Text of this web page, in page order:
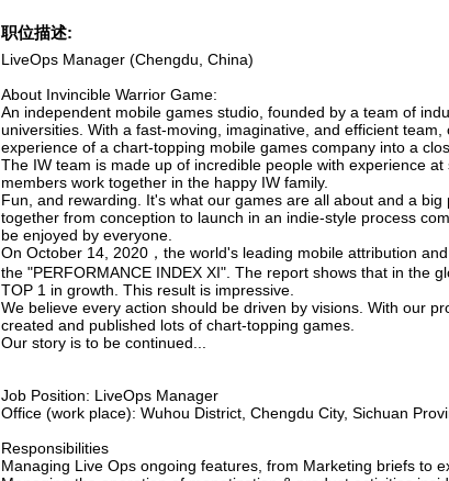
职位描述:
LiveOps Manager (Chengdu, China)
About Invincible Warrior Game:
An independent mobile games studio, founded by a team of
universities. With a fast-moving, imaginative, and efficient
experience of a chart-topping mobile games company into a
The IW team is made up of incredible people with experience
members work together in the happy IW family.
Fun, and rewarding. It's what our games are all about and a
together from conception to launch in an indie-style process
be enjoyed by everyone.
On October 14, 2020，the world's leading mobile attribution
the "PERFORMANCE INDEX XI". The report shows that in the
TOP 1 in growth. This result is impressive.
We believe every action should be driven by visions. With our
created and published lots of chart-topping games.
Our story is to be continued...
Job Position: LiveOps Manager
Office (work place): Wuhou District, Chengdu City, Sichuan
Responsibilities
Managing Live Ops ongoing features, from Marketing briefs to